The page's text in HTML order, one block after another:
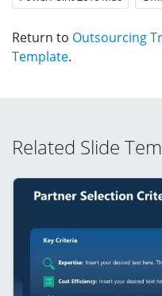
Return to Outsourcing
Template.
Related Slide